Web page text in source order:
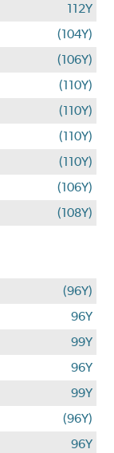
112Y
(104Y)
(106Y)
(110Y)
(110Y)
(110Y)
(110Y)
(106Y)
(108Y)
(96Y)
96Y
99Y
96Y
99Y
(96Y)
96Y